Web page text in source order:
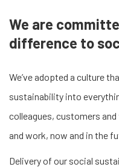
We are
difference to
We’ve adopted a culture
sustainability into
colleagues, customers
and work, now and in the
Delivery of our social